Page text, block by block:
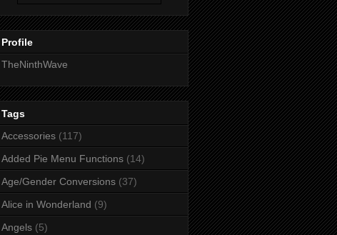
Profile
TheNinthWave
Tags
Accessories (117)
Added Pie Menu Functions (14)
Age/Gender Conversions (37)
Alice in Wonderland (9)
Angels (5)